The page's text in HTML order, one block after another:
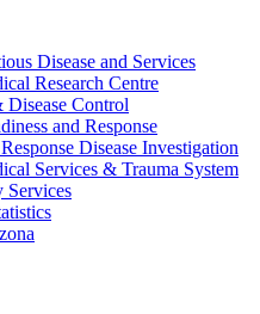
Disease and Services
Research Centre
Control
and Response
Disease Investigation
Services & Trauma System
Services